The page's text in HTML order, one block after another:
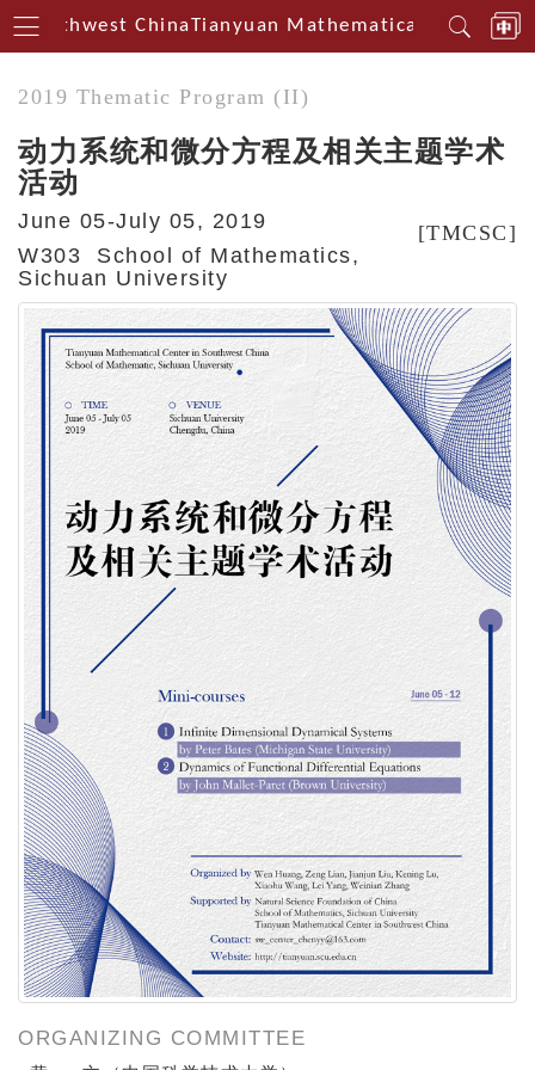
Southwest ChinaTianyuan Mathematical Centerin
2019 Thematic Program (II)
动力系统和微分方程及相关主题学术
活动
[TMCSC]
June 05-July 05, 2019
W303 School of Mathematics,
Sichuan University
ORGANIZING COMMITTEE